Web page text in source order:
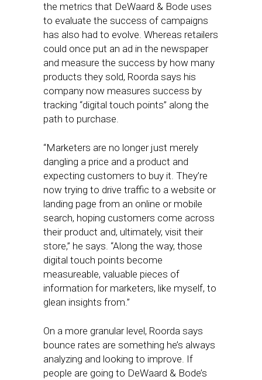
the metrics that DeWaard & Bode uses
to evaluate the success of campaigns
has also had to evolve. Whereas retailers
could once put an ad in the newspaper
and measure the success by how many
products they sold, Roorda says his
company now measures success by
tracking “digital touch points” along the
path to purchase.
“Marketers are no longer just merely
dangling a price and a product and
expecting customers to buy it. They’re
now trying to drive traffic to a website or
landing page from an online or mobile
search, hoping customers come across
their product and, ultimately, visit their
store,” he says. “Along the way, those
digital touch points become
measureable, valuable pieces of
information for marketers, like myself, to
glean insights from.”
On a more granular level, Roorda says
bounce rates are something he’s always
analyzing and looking to improve. If
people are going to DeWaard & Bode’s